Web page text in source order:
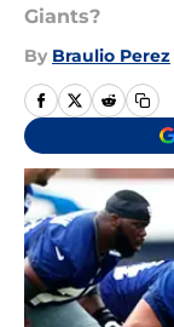
Giants?
By Braulio Perez